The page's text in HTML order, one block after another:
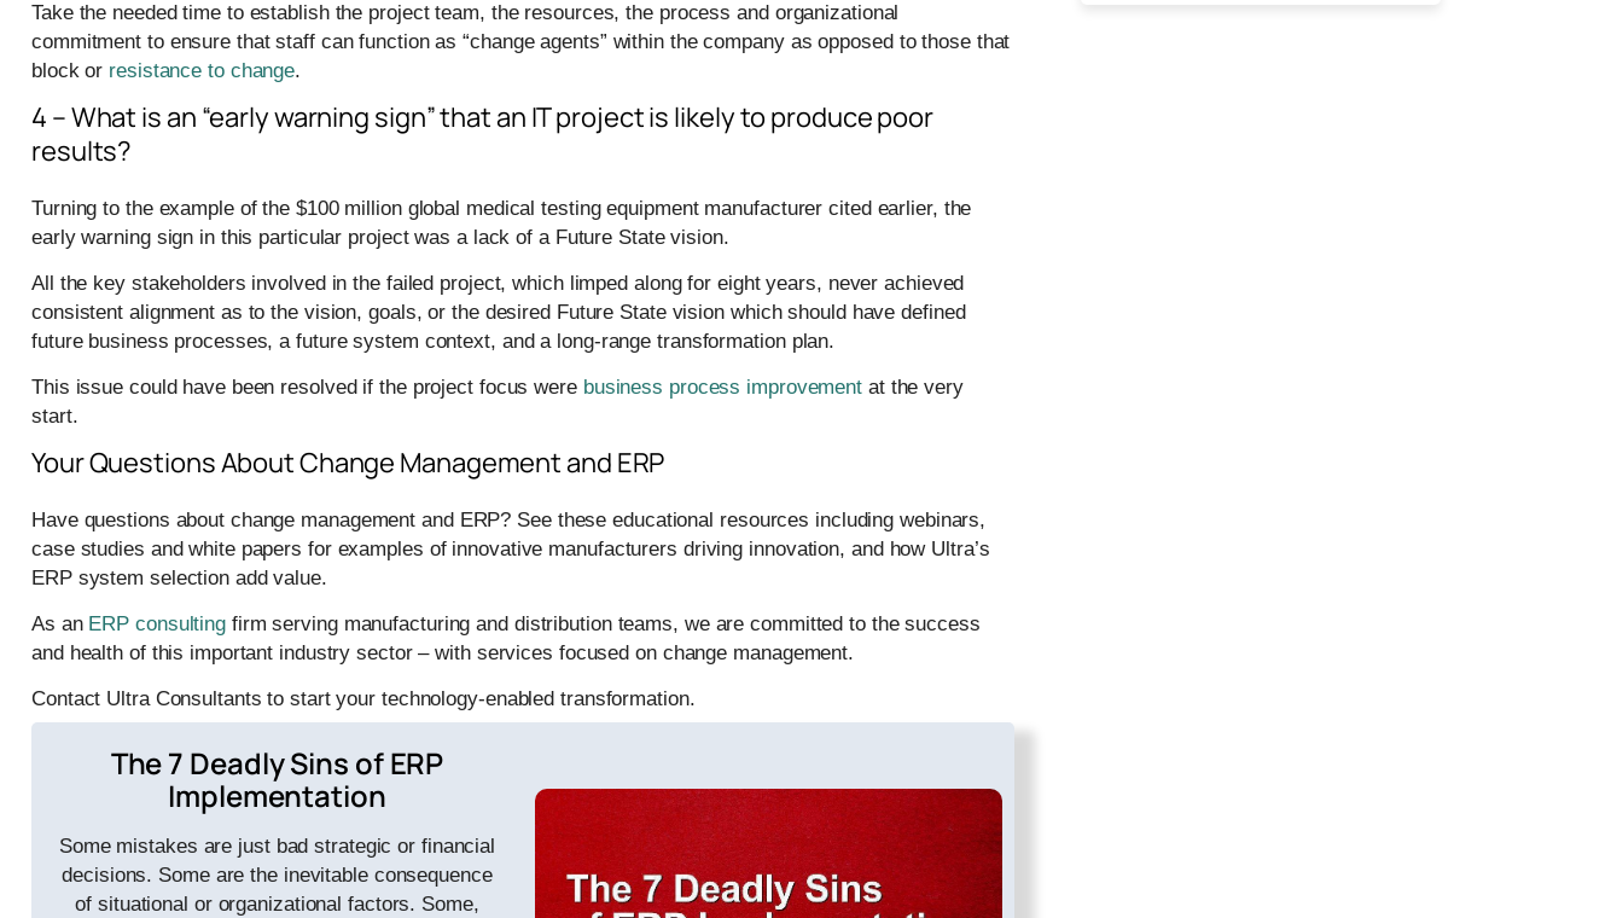
Take the needed time to establish the project team, the resources, the process and organizational
commitment to ensure that staff can function as “change agents” within the company as opposed to those that
block or resistance to change.
4 – What is an “early warning sign” that an IT project is likely to produce poor
results?
Turning to the example of the $100 million global medical testing equipment manufacturer cited earlier, the
early warning sign in this particular project was a lack of a Future State vision.
All the key stakeholders involved in the failed project, which limped along for eight years, never achieved
consistent alignment as to the vision, goals, or the desired Future State vision which should have defined
future business processes, a future system context, and a long-range transformation plan.
This issue could have been resolved if the project focus were business process improvement at the very
start.
Your Questions About Change Management and ERP
Have questions about change management and ERP? See these educational resources including webinars,
case studies and white papers for examples of innovative manufacturers driving innovation, and how Ultra’s
ERP system selection add value.
As an ERP consulting firm serving manufacturing and distribution teams, we are committed to the success
and health of this important industry sector – with services focused on change management.
Contact Ultra Consultants to start your technology-enabled transformation.
The 7 Deadly Sins of ERP
Implementation
Some mistakes are just bad strategic or financial
decisions. Some are the inevitable consequence
of situational or organizational factors. Some,